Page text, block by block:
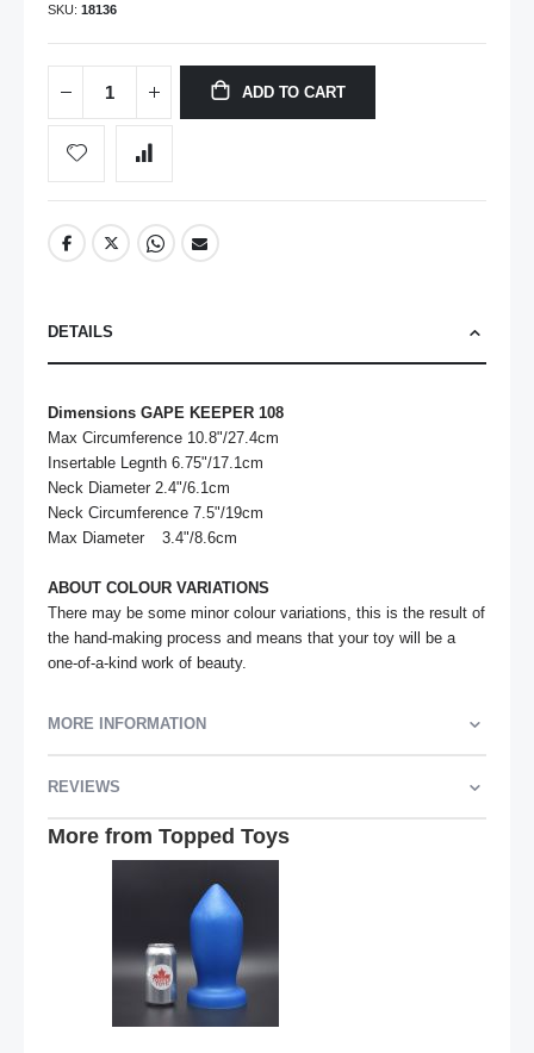
SKU 18136
ADD TO CART
DETAILS
Dimensions GAPE KEEPER 108
Max Circumference 10.8"/27.4cm
Insertable Legnth 6.75"/17.1cm
Neck Diameter 2.4"/6.1cm
Neck Circumference 7.5"/19cm
Max Diameter	3.4"/8.6cm
ABOUT COLOUR VARIATIONS
There may be some minor colour variations, this is the result of
the hand-making process and means that your toy will be a
one-of-a-kind work of beauty.
MORE INFORMATION
REVIEWS
More from Topped Toys